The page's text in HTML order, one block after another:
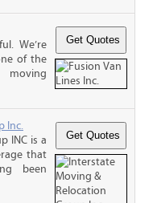
We’re
of the
Inc.
INC is a
that
been